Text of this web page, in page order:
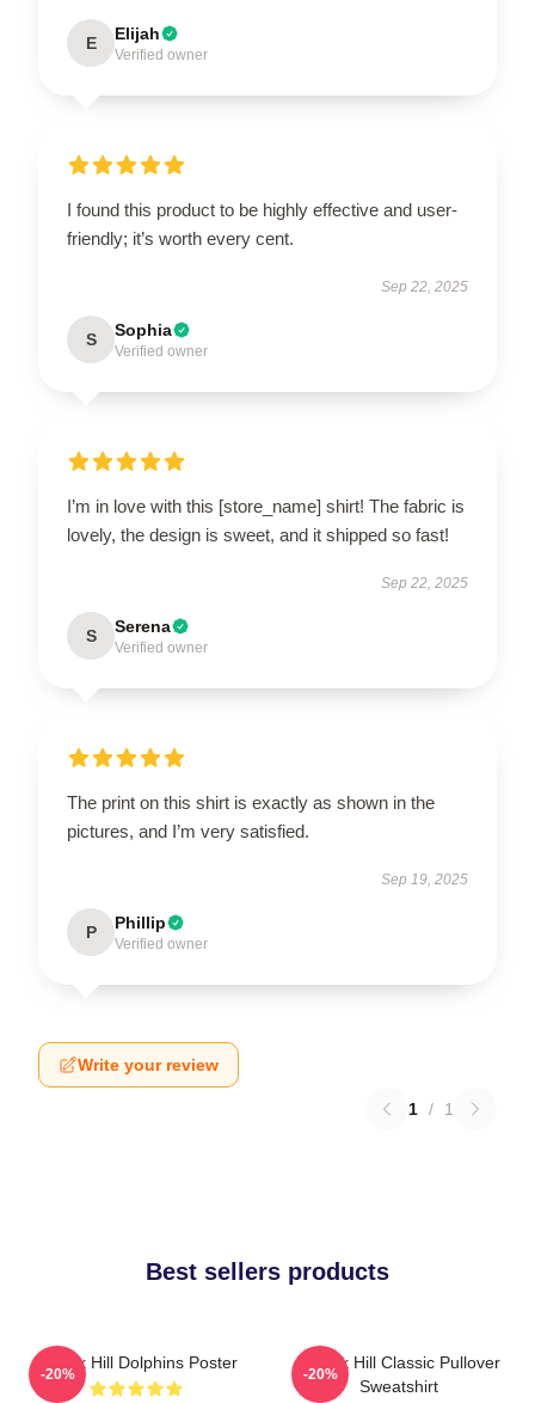
E Elijah
Verified owner
I found this product to be highly effective and user-
friendly; it’s worth every cent.
Sep 22, 2025
S Sophia
Verified owner
I’m in love with this [store_name] shirt! The fabric is
lovely, the design is sweet, and it shipped so fast!
Sep 22, 2025
S Serena
Verified owner
The print on this shirt is exactly as shown in the
pictures, and I’m very satisfied.
Sep 19, 2025
P Phillip
Verified owner
Write your review
1 / 1
Best sellers products
Tyreek Hill Dolphins Poster
-20%
Tyreek Hill Classic Pullover
Sweatshirt
-20%